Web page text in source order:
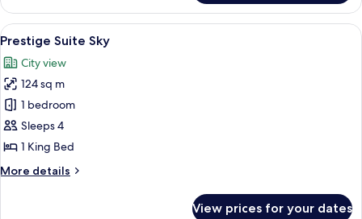
Suite
Bay
View
all
photos
for
Prestige
Suite
Sky
A hotel room with a dining area, a
6
Prestige Suite Sky
City view
124 sq m
1 bedroom
Sleeps 4
1 King Bed
More details
More
View prices for your dates